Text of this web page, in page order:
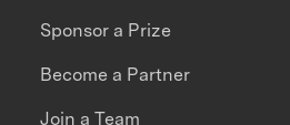
Sponsor a Prize
Become a Partner
Join a Team